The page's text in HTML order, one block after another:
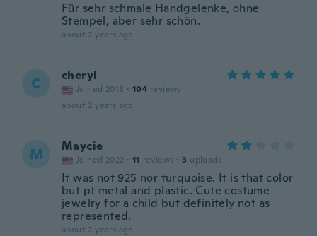
Für sehr schmale Handgelenke, ohne
Stempel, aber sehr schön.
about 2 years ago
C cheryl
Joined 2018 · 104 reviews
about 2 years ago
M Maycie
Joined 2022 · 11 reviews · 3 uploads
It was not 925 nor turquoise. It is that color
but pt metal and plastic. Cute costume
jewelry for a child but definitely not as
represented.
about 2 years ago